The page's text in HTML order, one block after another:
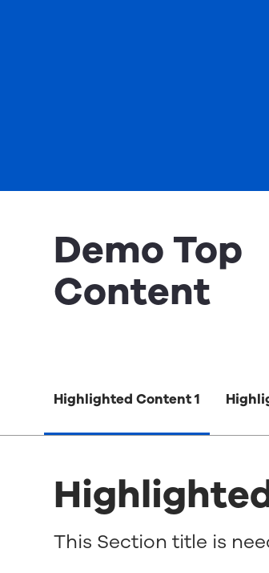
Demo Top
Content
Highlighted Content 1
This Section title is